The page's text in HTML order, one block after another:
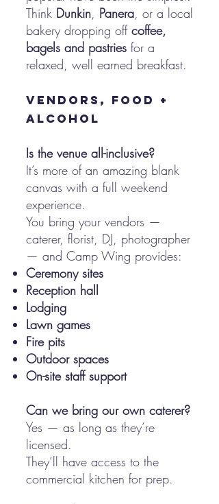
Think Dunkin, Panera, or a local
bakery dropping off coffee,
bagels and pastries for a
relaxed, well earned breakfast.
Vendors, Food +
Alcohol
Is the venue all-inclusive?
It’s more of an amazing blank
canvas with a full weekend
experience.
You bring your vendors —
caterer, florist, DJ, photographer
— and Camp Wing provides:
Ceremony sites
Reception hall
Lodging
Lawn games
Fire pits
Outdoor spaces
On-site staff support
​Can we bring our own caterer?
Yes — as long as they’re
licensed.
They’ll have access to the
commercial kitchen for prep.